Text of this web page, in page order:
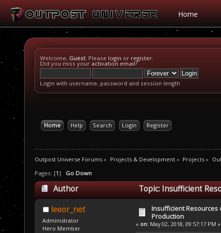
Home
Welcome, Guest. Please login or register.
Did you miss your activation email?
Login with username, password and session length
Home Help Search Login Register
Outpost Universe Forums » Projects & Development» Projects »
Pages: [1] Go Down
Author Topic: Insufficient
leeor_net
Administrator
Hero Member
Insufficient Resources
Production
« on:May 02, 2018, 09:57:17 PM »